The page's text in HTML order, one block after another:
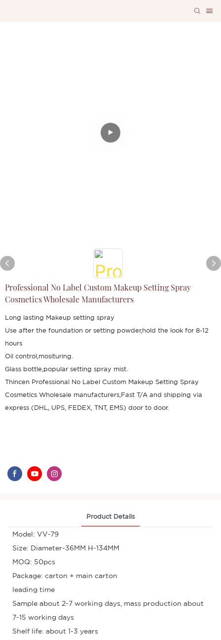
Professional No Label Custom Makeup Setting Spray
Cosmetics Wholesale Manufacturers
Long lasting Makeup setting spray
Use after the foundation or setting powder,hold the look for 8-12
hours
Oil control,mosituring.
Glass bottle,popular setting spray mist.
Thincen Professional No Label Custom Makeup Setting Spray
Cosmetics Wholesale manufacturers,Fast T/A and shipping via
express (DHL, UPS, FEDEX, TNT, EMS) door to door.
Product Details
Model: VV-79
Size: Diameter-36MM H-134MM
MOQ: 50pcs
Package: carton + main carton
leading time
Sample about 2-7 working days, mass production about
7-15 working days
Shelf life: about 1-3 years